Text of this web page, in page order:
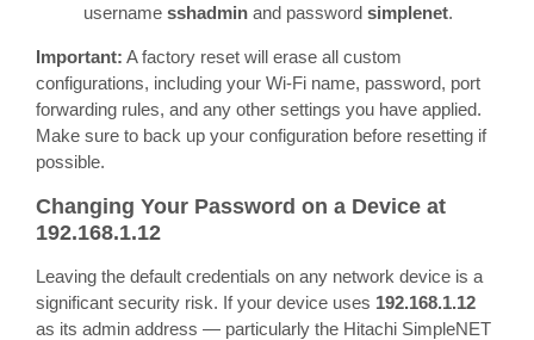
username sshadmin and password simplenet.
Important: A factory reset will erase all custom
configurations, including your Wi-Fi name, password, port
forwarding rules, and any other settings you have applied.
Make sure to back up your configuration before resetting if
possible.
Changing Your Password on a Device at
192.168.1.12
Leaving the default credentials on any network device is a
significant security risk. If your device uses 192.168.1.12
as its admin address — particularly the Hitachi SimpleNET